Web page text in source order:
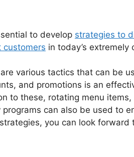
to develop strategies to
customers in today’s
various tactics that can be
and promotions is an
to these, rotating menu
programs can also be used to
you can look